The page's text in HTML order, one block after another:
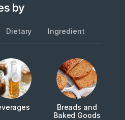
by
Dietary Ingredient
Breads and
Baked Goods